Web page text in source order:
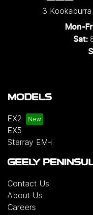
3
Mon-
Sat:
MODELS
EX2
EX5
Starray EM-i
GEELY
Contact Us
About Us
Careers